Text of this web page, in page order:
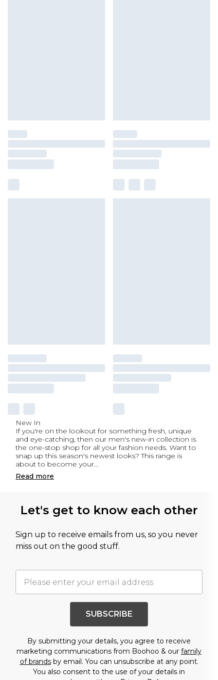
New In
If you're on the lookout for something fresh, unique
and eye-catching, then our men's new-in collection is
the one-stop shop for all your fashion needs. Want to
snap up this season's newest looks? This range is
about to become your...
Read more
Let's get to know each other
Sign up to receive emails from us, so you never
miss out on the good stuff.
SUBSCRIBE
By submitting your details, you agree to receive
marketing communications from Boohoo & our family
of brandsby email. You can unsubscribe at any point.
You also consent to the use of your details in